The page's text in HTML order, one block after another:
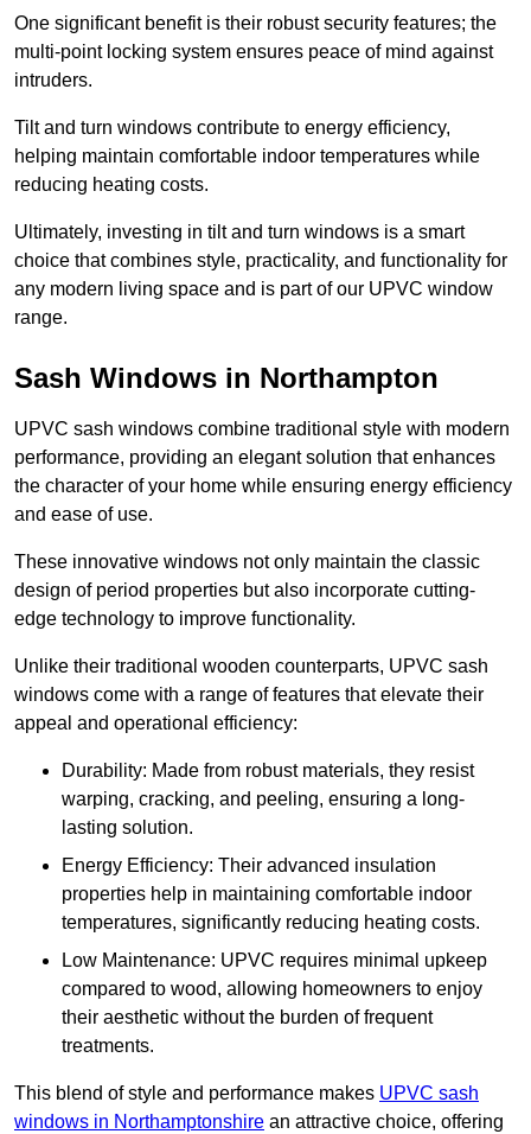
One significant benefit is their robust security features; the
multi-point locking system ensures peace of mind against
intruders.
Tilt and turn windows contribute to energy efficiency,
helping maintain comfortable indoor temperatures while
reducing heating costs.
Ultimately, investing in tilt and turn windows is a smart
choice that combines style, practicality, and functionality for
any modern living space and is part of our UPVC window
range.
Sash Windows in Northampton
UPVC sash windows combine traditional style with modern
performance, providing an elegant solution that enhances
the character of your home while ensuring energy efficiency
and ease of use.
These innovative windows not only maintain the classic
design of period properties but also incorporate cutting-
edge technology to improve functionality.
Unlike their traditional wooden counterparts, UPVC sash
windows come with a range of features that elevate their
appeal and operational efficiency:
Durability: Made from robust materials, they resist
warping, cracking, and peeling, ensuring a long-
lasting solution.
Energy Efficiency: Their advanced insulation
properties help in maintaining comfortable indoor
temperatures, significantly reducing heating costs.
Low Maintenance: UPVC requires minimal upkeep
compared to wood, allowing homeowners to enjoy
their aesthetic without the burden of frequent
treatments.
This blend of style and performance makes UPVC sash
windows in Northamptonshire an attractive choice, offering